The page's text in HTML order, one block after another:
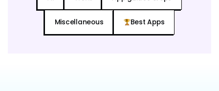
Miscellaneous Best Apps